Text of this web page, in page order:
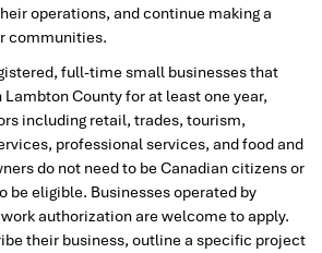
operations, and continue making a
communities.
full-time small businesses that
Lambton County for at least one year,
including retail, trades, tourism,
professional services, and food and
do not need to be Canadian citizens or
be eligible. Businesses operated by
authorization are welcome to apply.
their business, outline a specific project